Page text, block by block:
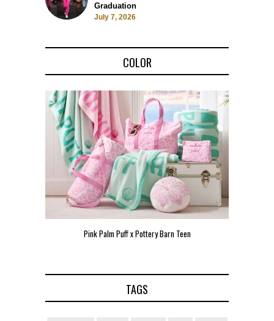
Graduation
July 7, 2026
COLOR
Pink Palm Puff x Pottery Barn Teen
TAGS